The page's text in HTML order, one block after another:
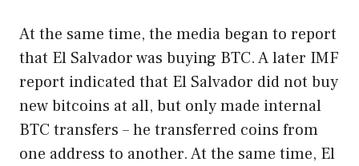
At the same time, the media began to report
that El Salvador was buying BTC. A later IMF
report indicated that El Salvador did not buy
new bitcoins at all, but only made internal
BTC transfers – he transferred coins from
one address to another. At the same time, El